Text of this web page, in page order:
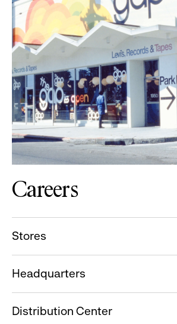
Careers
Stores
Headquarters
Distribution Center